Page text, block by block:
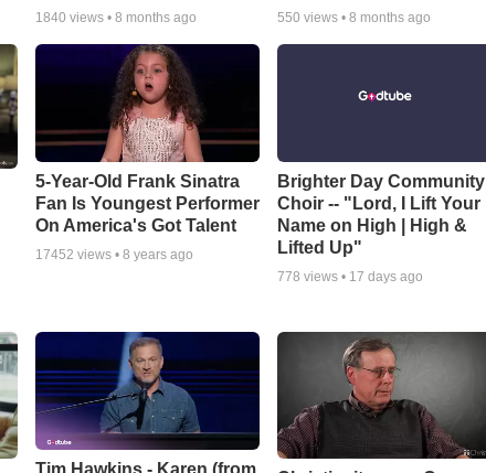
1840 views • 8 months ago 550 views •8 months ago
5-Year-Old Frank Sinatra
Fan Is Youngest Performer
On America's Got Talent
17452 views • 8 years ago
Brighter Day Community
Choir -- "Lord, I Lift Your
Name on High | High &
Lifted Up"
778 views • 17 days ago
Tim Hawkins - Karen (from